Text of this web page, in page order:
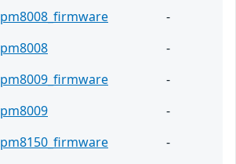
pm8008_firmware
-
pm8008
-
pm8009_firmware
-
pm8009
-
pm8150_firmware
-